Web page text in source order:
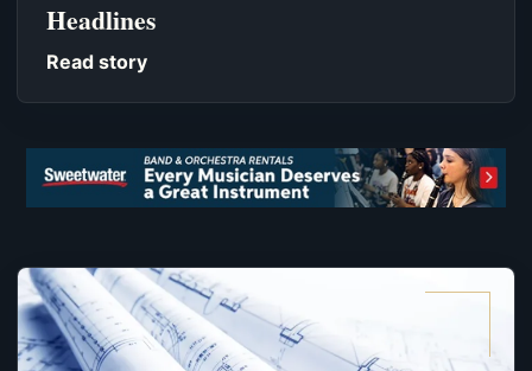
Headlines
Read story